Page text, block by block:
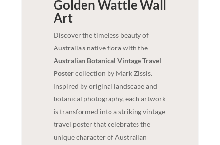
Golden WattleWall
Art
Discover the timeless beauty of
Australia's native flora with the
Australian Botanical Vintage Travel
Postercollection by Mark Zissis.
Inspired by original landscape and
botanical photography, each artwork
is transformed into a striking vintage
travel poster that celebrates the
unique character of Australian